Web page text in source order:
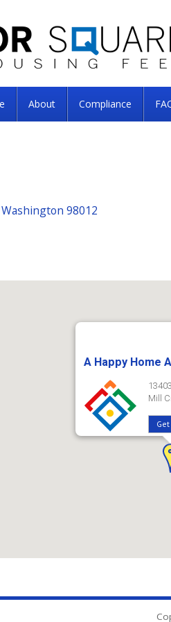
About Compliance
98012
A Happy Home
Mill